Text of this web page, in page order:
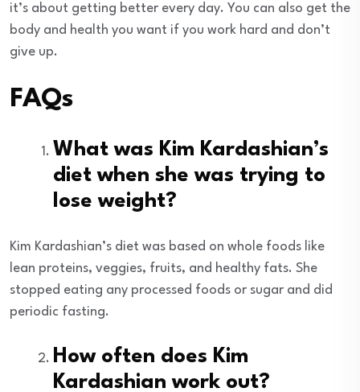
it’s about getting better every day. You can also get the
body and health you want if you work hard and don’t
give up.
FAQs
What was Kim Kardashian’s
diet when she was trying to
lose weight?
Kim Kardashian’s diet was based on whole foods like
lean proteins, veggies, fruits, and healthy fats. She
stopped eating any processed foods or sugar and did
periodic fasting.
How often does Kim
Kardashian work out?